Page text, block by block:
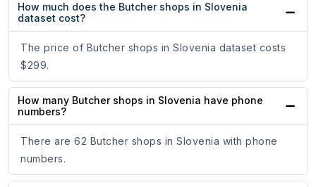
How much does the Butcher shops in Slovenia
dataset cost?
The price of Butcher shops in Slovenia dataset costs
$299.
How many Butcher shops in Slovenia have phone
numbers?
There are 62 Butcher shops in Slovenia with phone
numbers.